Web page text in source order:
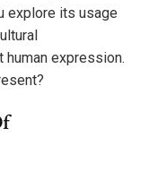
explore its usage
human expression.